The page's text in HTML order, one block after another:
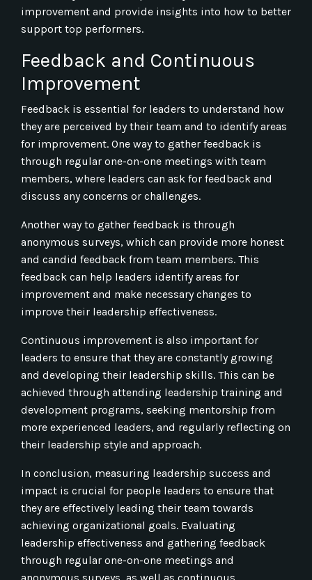
improvement and provide insights into how to better
support top performers.
Feedback and Continuous
Improvement
Feedback is essential for leaders to understand how
they are perceived by their team and to identify areas
for improvement. One way to gather feedback is
through regular one-on-one meetings with team
members, where leaders can ask for feedback and
discuss any concerns or challenges.
Another way to gather feedback is through
anonymous surveys, which can provide more honest
and candid feedback from team members. This
feedback can help leaders identify areas for
improvement and make necessary changes to
improve their leadership effectiveness.
Continuous improvement is also important for
leaders to ensure that they are constantly growing
and developing their leadership skills. This can be
achieved through attending leadership training and
development programs, seeking mentorship from
more experienced leaders, and regularly reflecting on
their leadership style and approach.
In conclusion, measuring leadership success and
impact is crucial for people leaders to ensure that
they are effectively leading their team towards
achieving organizational goals. Evaluating
leadership effectiveness and gathering feedback
through regular one-on-one meetings and
anonymous surveys, as well as continuous